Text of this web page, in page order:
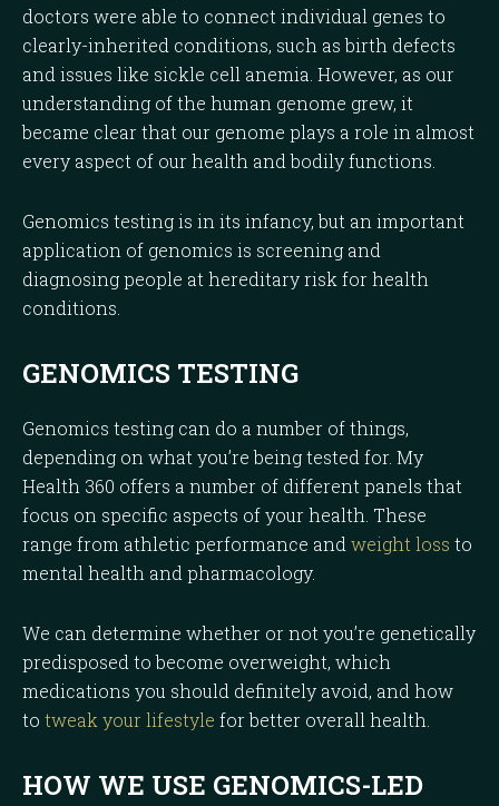
doctors were able to connect individual genes to
clearly-inherited conditions, such as birth defects
and issues like sickle cell anemia. However, as our
understanding of the human genome grew, it
became clear that our genome plays a role in almost
every aspect of our health and bodily functions.
Genomics testing is in its infancy, but an important
application of genomics is screening and
diagnosing people at hereditary risk for health
conditions.
GENOMICS TESTING
Genomics testing can do a number of things,
depending on what you’re being tested for. My
Health 360 offers a number of different panels that
focus on specific aspects of your health. These
range from athletic performance and weight loss to
mental health and pharmacology.
We can determine whether or not you’re genetically
predisposed to become overweight, which
medications you should definitely avoid, and how
to tweak your lifestyle for better overall health.
HOW WE USE GENOMICS-LED